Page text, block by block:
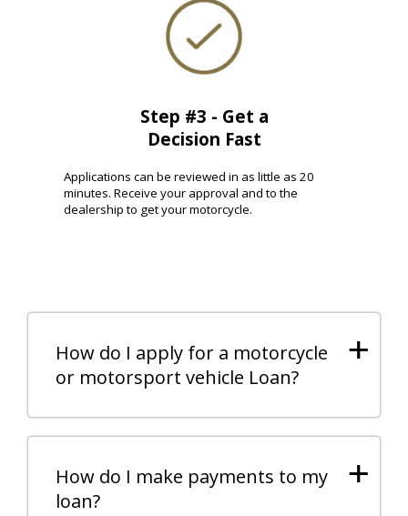
Step #3 - Get a
Decision Fast
Applications can be reviewed in as little as 20
minutes. Receive your approval and to the
dealership to get your motorcycle.
+
How do I apply for a motorcycle
or motorsport vehicle Loan?
+
How do I make payments to my
loan?